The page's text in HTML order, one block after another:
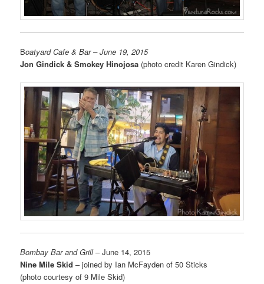
Boatyard Cafe & Bar – June 19, 2015
Jon Gindick & Smokey Hinojosa (photo credit Karen Gindick)
Bombay Bar and Grill– June 14, 2015
Nine Mile Skid – joined by Ian McFayden of 50 Sticks
(photo courtesy of 9 Mile Skid)